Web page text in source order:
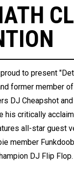
to present
former member
DJ Cheapshot
his critically
all-star guest
member
DJ Flip Flop.